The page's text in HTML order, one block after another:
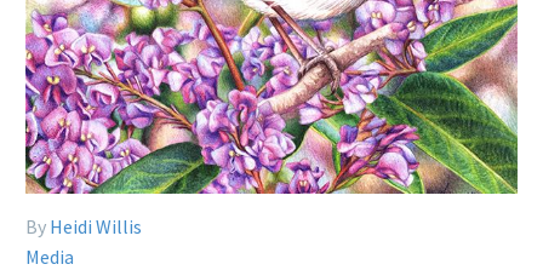
By Heidi Willis
Media